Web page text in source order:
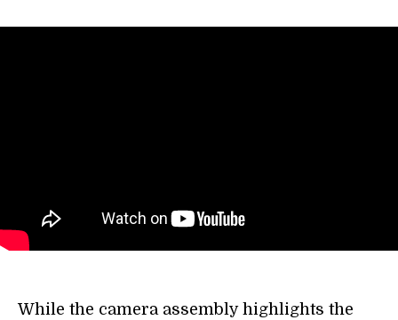
While the camera assembly highlights the